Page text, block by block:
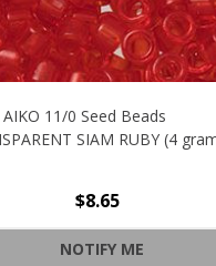
11/0 Seed Beads
SIAM RUBY (4
$8.65
NOTIFY ME